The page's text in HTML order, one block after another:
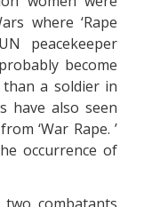
where ‘Rape
peacekeeper
become
a soldier in
have also seen
‘War Rape. ’
occurrence of